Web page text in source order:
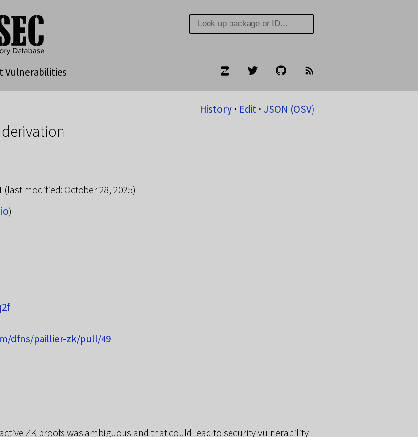
Vulnerabilities
History⋅ Edit⋅ JSON (OSV)
(last modified: October 28, 2025)
)
dfns/paillier-zk/pull/49
ZK proofs was ambiguous and that could lead to security vulnerability